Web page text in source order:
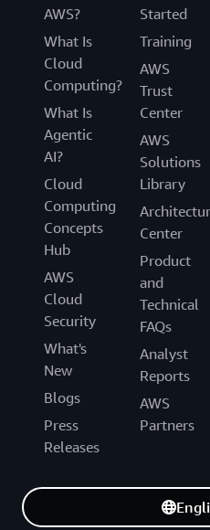
AWS?
What Is
Cloud
Computing?
What Is
Agentic
AI?
Cloud
Computing
Concepts
Hub
AWS
Cloud
Security
What's
New
Blogs
Press
Releases
Started
Training
AWS
Trust
Center
AWS
Solutions
Library
Center
Product
and
Technical
FAQs
Analyst
Reports
AWS
Partners